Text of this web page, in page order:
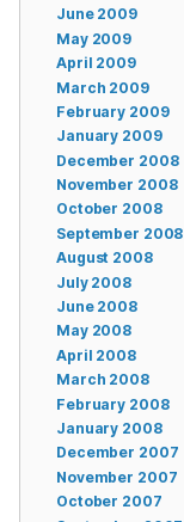
June 2009
May 2009
April 2009
March 2009
February 2009
January 2009
December 2008
November 2008
October 2008
September 2008
August 2008
July 2008
June 2008
May 2008
April 2008
March 2008
February 2008
January 2008
December 2007
November 2007
October 2007